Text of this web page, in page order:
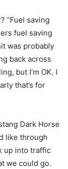
“Fuel saving
fuel saving
was probably
back across
but I’m OK. I
that’s for
Dark Horse
like through
up into traffic
we could go.